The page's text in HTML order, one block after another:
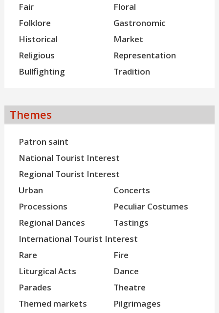
Fair
Floral
Folklore
Gastronomic
Historical
Market
Religious
Representation
Bullfighting
Tradition
Themes
Patron saint
National Tourist Interest
Regional Tourist Interest
Urban
Concerts
Processions
Peculiar Costumes
Regional Dances
Tastings
International Tourist Interest
Rare
Fire
Liturgical Acts
Dance
Parades
Theatre
Themed markets
Pilgrimages